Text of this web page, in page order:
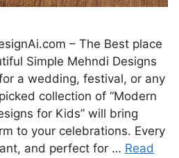
– The Best place
Simple Mehndi Designs
a wedding, festival, or any
collection of “Modern
for Kids” will bring
to your celebrations. Every
and perfect for … Read